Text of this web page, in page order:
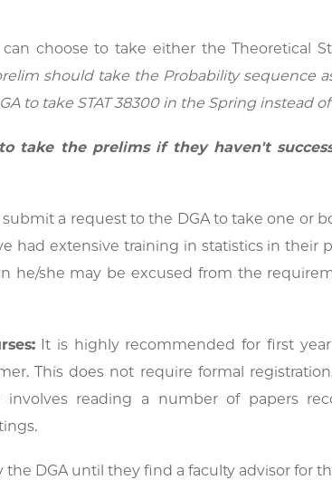
choose to take either the Theoretical
should take the Probability sequence
to take STAT 38300 in the Spring instead of
take the prelims if they haven't
a request to the DGA to take one or
had extensive training in statistics in their
he/she may be excused from the
It is highly recommended for first
This does not require formal
involves reading a number of papers
DGA until they find a faculty advisor for